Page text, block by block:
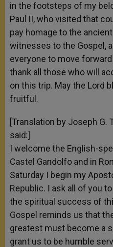
in the footsteps of my
Paul II, who visited that
pay homage to the
witnesses to the Gospel,
everyone to move
thank all those who will
on this trip. May the Lord
fruitful.
[Translation by Joseph G.
said:]
I welcome the English-
Castel Gandolfo and in
Saturday I begin my
Republic. I ask all of you
the spiritual success of
Gospel reminds us that
greatest must become a
grant us to be humble